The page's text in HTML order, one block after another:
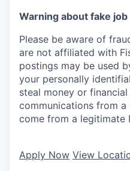
Warning about fake
Please be aware of
are not affiliated with
postings may be used
your personally
steal money or
communications from
come from a legitimate
Apply Now View